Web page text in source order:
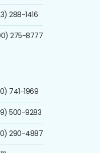
288-1416
275-8777
741-1969
500-9283
290-4887